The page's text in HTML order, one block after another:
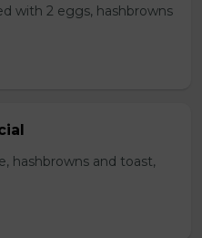
with 2 eggs, hashbrowns
hashbrowns and toast,